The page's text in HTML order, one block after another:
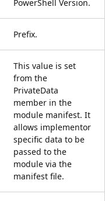
PowerShell Version.
Prefix.
This value is set
from the
PrivateData
member in the
module manifest. It
allows implementor
specific data to be
passed to the
module via the
manifest file.